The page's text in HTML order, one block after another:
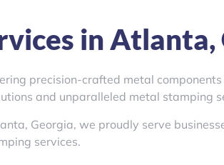
in Atlanta,
precision-crafted metal
and unparalleled metal stamping
Georgia, we proudly serve
services.